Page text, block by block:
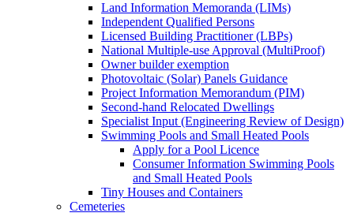
Land Information Memoranda (LIMs)
Independent Qualified Persons
Licensed Building Practitioner (LBPs)
National Multiple-use Approval (MultiProof)
Owner builder exemption
Photovoltaic (Solar) Panels Guidance
Project Information Memorandum (PIM)
Second-hand Relocated Dwellings
Specialist Input (Engineering Review of Design)
Swimming Pools and Small Heated Pools
Apply for a Pool Licence
Consumer Information Swimming Pools
and Small Heated Pools
Tiny Houses and Containers
Cemeteries